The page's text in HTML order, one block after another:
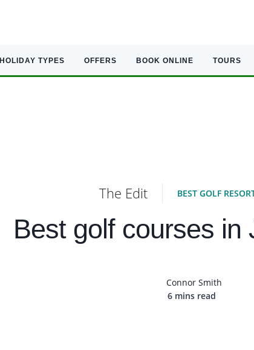
HOLIDAY TYPES OFFERS BOOK ONLINE TOURS
The Edit BEST GOLF
Best golf courses in
Connor Smith
6 mins read